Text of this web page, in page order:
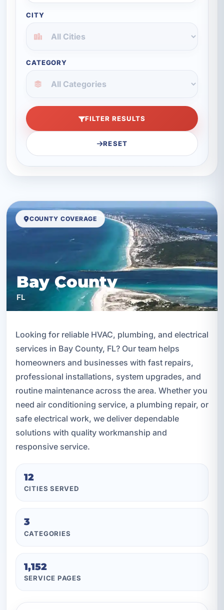
CITY
CATEGORY
FILTER RESULTS
RESET
COUNTY COVERAGE
Bay County
FL
Looking for reliable HVAC, plumbing, and electrical
services in Bay County, FL? Our team helps
homeowners and businesses with fast repairs,
professional installations, system upgrades, and
routine maintenance across the area. Whether you
need air conditioning service, a plumbing repair, or
safe electrical work, we deliver dependable
solutions with quality workmanship and
responsive service.
12
CITIES SERVED
3
CATEGORIES
1,152
SERVICE PAGES